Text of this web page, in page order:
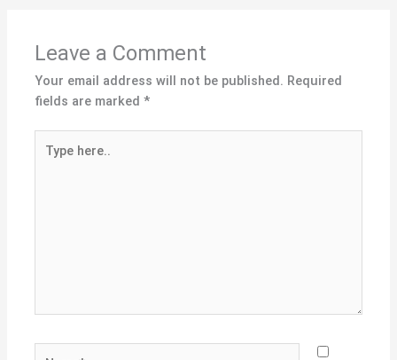
Leave a Comment
Your email address will not be published. Required
fields are marked*
here..